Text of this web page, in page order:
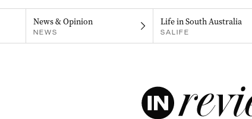
News & Opinion
NEWS
Life in South Australia
SALIFE